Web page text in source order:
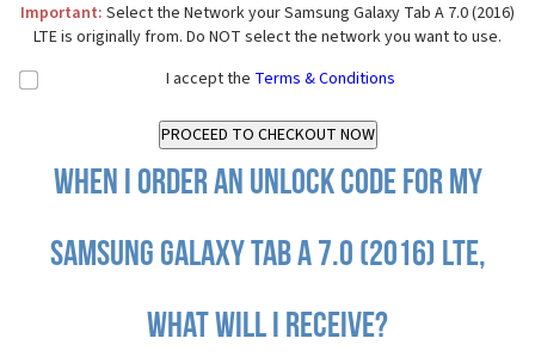
Important: Select the Network your Samsung Galaxy Tab A 7.0 (2016)
LTE is originally from. Do NOT select the network you want to use.
I accept the Terms & Conditions
When I order an Unlock Code for my
Samsung Galaxy Tab A 7.0 (2016) LTE,
what will I receive?